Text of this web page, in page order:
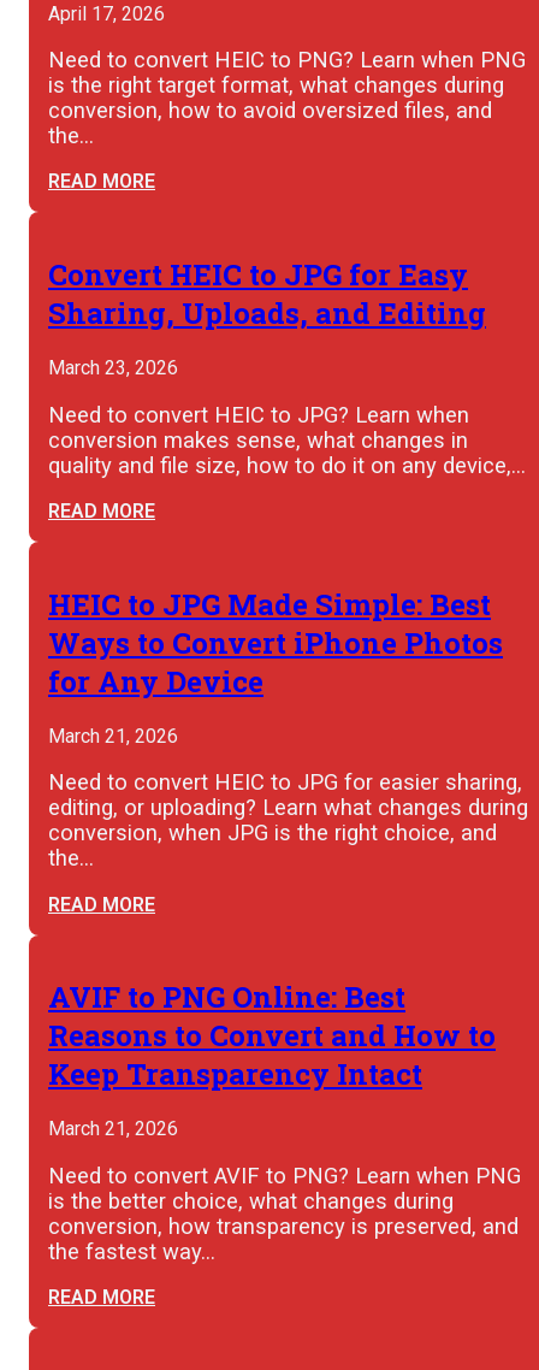
April 17, 2026
Need to convert HEIC to PNG? Learn when PNG
is the right target format, what changes during
conversion, how to avoid oversized files, and
the…
READ MORE
Convert HEIC to JPG for Easy
Sharing, Uploads, and Editing
March 23, 2026
Need to convert HEIC to JPG? Learn when
conversion makes sense, what changes in
quality and file size, how to do it on any device,…
READ MORE
HEIC to JPG Made Simple: Best
Ways to Convert iPhone Photos
for Any Device
March 21, 2026
Need to convert HEIC to JPG for easier sharing,
editing, or uploading? Learn what changes during
conversion, when JPG is the right choice, and
the…
READ MORE
AVIF to PNG Online: Best
Reasons to Convert and How to
Keep Transparency Intact
March 21, 2026
Need to convert AVIF to PNG? Learn when PNG
is the better choice, what changes during
conversion, how transparency is preserved, and
the fastest way…
READ MORE